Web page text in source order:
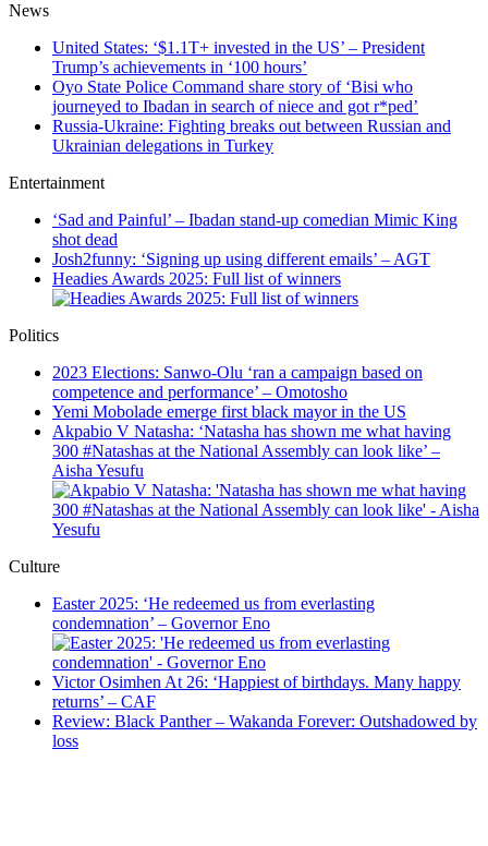
News
United States: ‘$1.1T+ invested in the US’ – President
Trump’s achievements in ‘100 hours’
Oyo State Police Command share story of ‘Bisi who
journeyed to Ibadan in search of niece and got r*ped’
Russia-Ukraine: Fighting breaks out between Russian and
Ukrainian delegations in Turkey
Entertainment
‘Sad and Painful’ – Ibadan stand-up comedian Mimic King
shot dead
Josh2funny: ‘Signing up using different emails’ – AGT
Headies Awards 2025: Full list of winners
Politics
2023 Elections: Sanwo-Olu ‘ran a campaign based on
competence and performance’ – Omotosho
Yemi Mobolade emerge first black mayor in the US
Akpabio V Natasha: ‘Natasha has shown me what having
300 #Natashas at the National Assembly can look like’ –
Aisha Yesufu
Culture
Easter 2025: ‘He redeemed us from everlasting
condemnation’ – Governor Eno
Victor Osimhen At 26: ‘Happiest of birthdays. Many happy
returns’ – CAF
Review: Black Panther – Wakanda Forever: Outshadowed by
loss